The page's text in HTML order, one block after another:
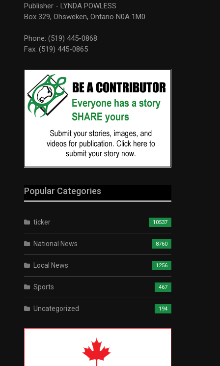
Publisher - LYNDA POWLESS
Box 329, Ohsweken, Ontario N0A 1M0
Phone: (519) 445-0868
Fax: (519) 445-0865
Popular Categories
ticker 10537
National News 8760
Local News 1256
Sports 467
Uncategorized 194